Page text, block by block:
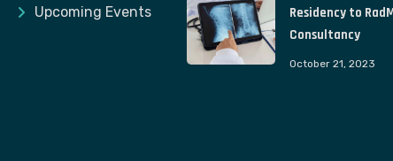
Upcoming Events
Residency to
Consultancy
October 21, 2023